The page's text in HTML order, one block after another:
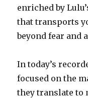
enriched by
that transports
beyond fear and
In today’s
focused on the
they translate to